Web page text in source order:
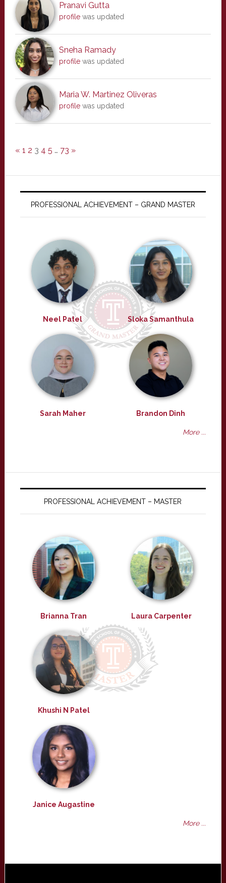
Pranavi Gutta
profilewas updated
Sneha Ramady
profilewas updated
Maria W. Martinez Oliveras
profilewas updated
« 1 2 3 4 5 … 73 »
PROFESSIONAL ACHIEVEMENT – GRAND MASTER
Neel Patel Sloka Samanthula
Sarah Maher Brandon Dinh
More ...
PROFESSIONAL ACHIEVEMENT – MASTER
Brianna Tran Laura Carpenter
Khushi N Patel
Janice Augastine
More ...